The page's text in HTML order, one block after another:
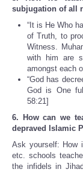
subjugation of all
“It is He Who
of Truth, to
Witness.
with him are
amongst each
“God has
God is One
58:21]
6. How can we
depraved Islamic
Ask yourself: How
etc. schools
the infidels in